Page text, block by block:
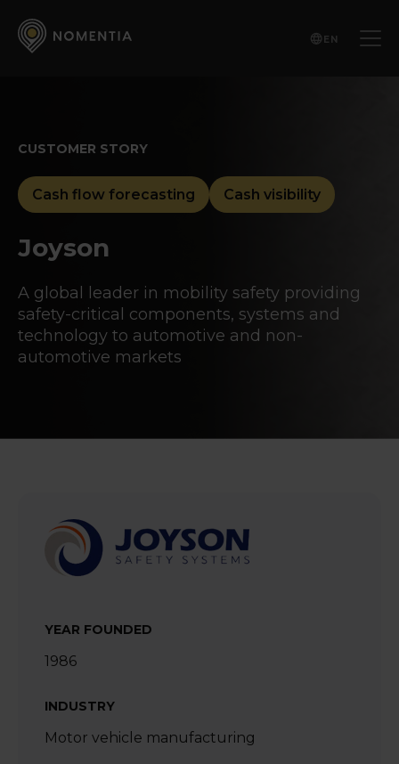
EN
CUSTOMER STORY
Cash flow forecasting Cash visibility
Joyson
A global leader in mobility safety providing
safety-critical components, systems and
technology to automotive and non-
automotive markets
YEAR FOUNDED
1986
INDUSTRY
Motor vehicle manufacturing